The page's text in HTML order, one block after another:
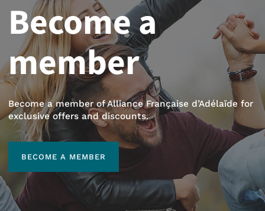
Become a
member
Become a member of Alliance Française d’Adélaïde for
exclusive offers and discounts.
BECOME A MEMBER